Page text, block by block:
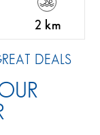
2 km
DEALS